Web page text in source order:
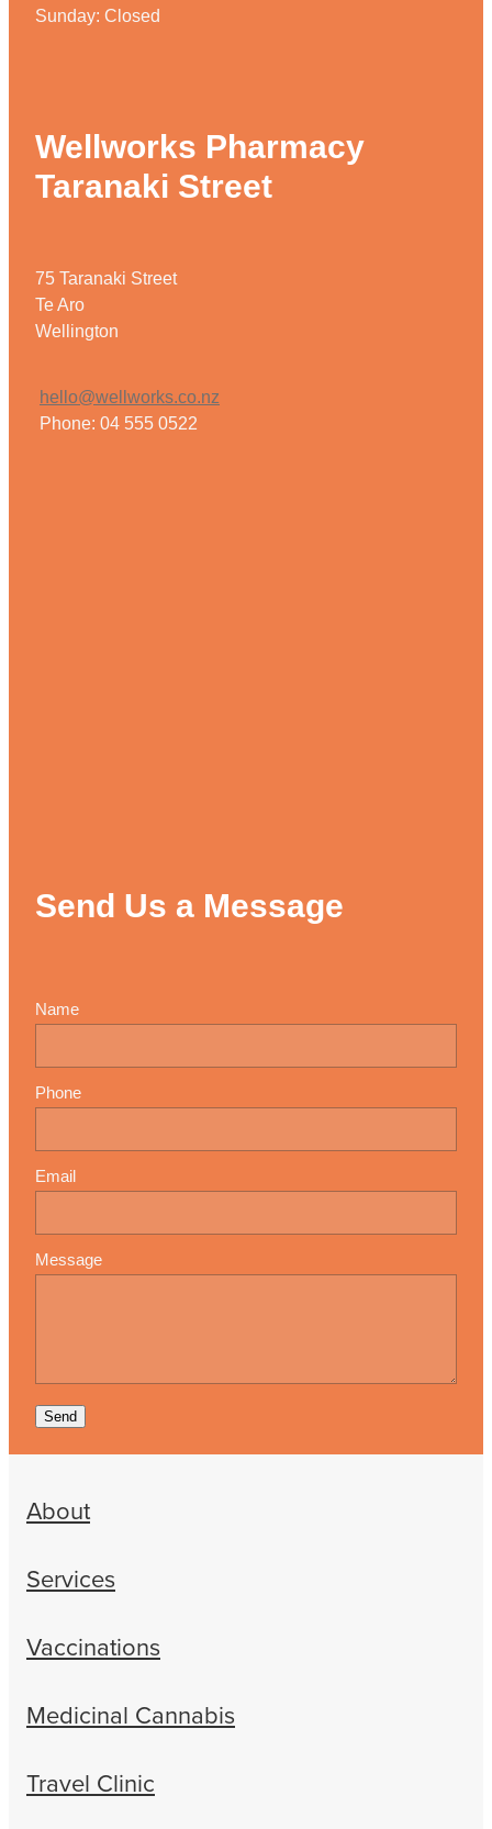
Sunday: Closed
Wellworks Pharmacy
Taranaki Street
75 Taranaki Street
Te Aro
Wellington
hello@wellworks.co.nz
Phone: 04 555 0522
Send Us a Message
Name
Phone
Email
Message
Send
About
Services
Vaccinations
Medicinal Cannabis
Travel Clinic